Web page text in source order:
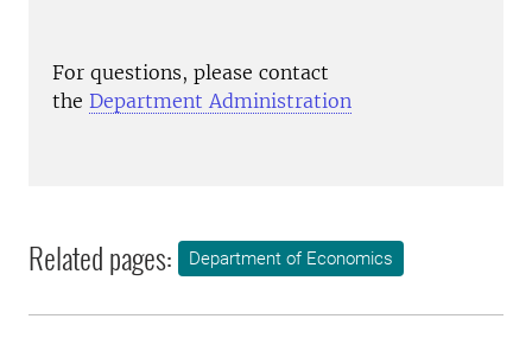
For questions, please contact
the Department Administration
Related pages: Department of Economics